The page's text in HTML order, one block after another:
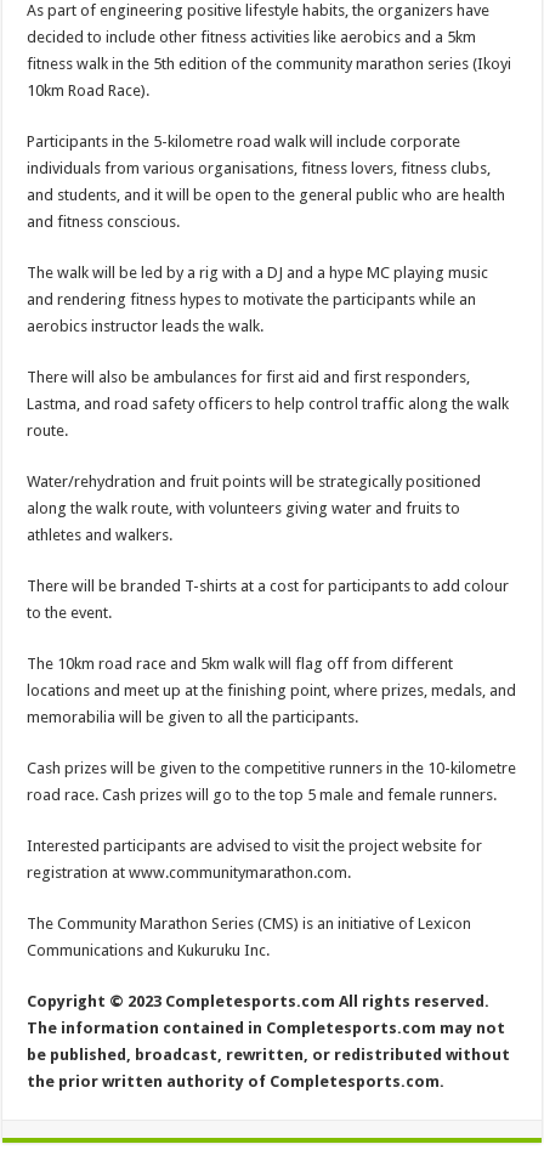
As part of engineering positive lifestyle habits, the organizers have
decided to include other fitness activities like aerobics and a 5km
fitness walk in the 5th edition of the community marathon series (Ikoyi
10km Road Race).
Participants in the 5-kilometre road walk will include corporate
individuals from various organisations, fitness lovers, fitness clubs,
and students, and it will be open to the general public who are health
and fitness conscious.
The walk will be led by a rig with a DJ and a hype MC playing music
and rendering fitness hypes to motivate the participants while an
aerobics instructor leads the walk.
There will also be ambulances for first aid and first responders,
Lastma, and road safety officers to help control traffic along the walk
route.
Water/rehydration and fruit points will be strategically positioned
along the walk route, with volunteers giving water and fruits to
athletes and walkers.
There will be branded T-shirts at a cost for participants to add colour
to the event.
The 10km road race and 5km walk will flag off from different
locations and meet up at the finishing point, where prizes, medals, and
memorabilia will be given to all the participants.
Cash prizes will be given to the competitive runners in the 10-kilometre
road race. Cash prizes will go to the top 5 male and female runners.
Interested participants are advised to visit the project website for
registration at www.communitymarathon.com.
The Community Marathon Series (CMS) is an initiative of Lexicon
Communications and Kukuruku Inc.
Copyright © 2023 Completesports.com All rights reserved.
The information contained in Completesports.com may not
be published, broadcast, rewritten, or redistributed without
the prior written authority of Completesports.com.